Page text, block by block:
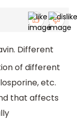
Different
of different
etc.
that affects